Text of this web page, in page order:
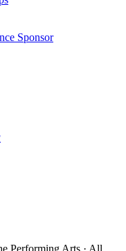
Sponsor